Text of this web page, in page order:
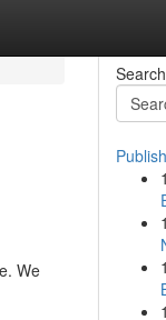
We
Search
1
1
1
1